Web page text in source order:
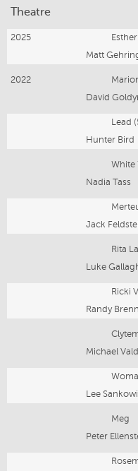
Theatre
2025 Esther
Matt
2022
David
Lead
Hunter Bird
White
Nadia Tass
Jack
Rita
Luke
Ricki
Randy
Michael
Lee
Meg
Peter